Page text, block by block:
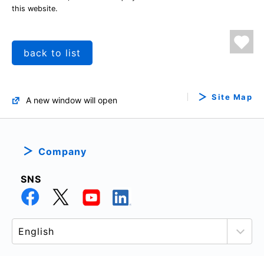
this website.
back to list
A new window will open Site Map
Company
SNS